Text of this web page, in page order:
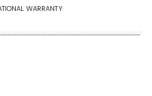
WARRANTY